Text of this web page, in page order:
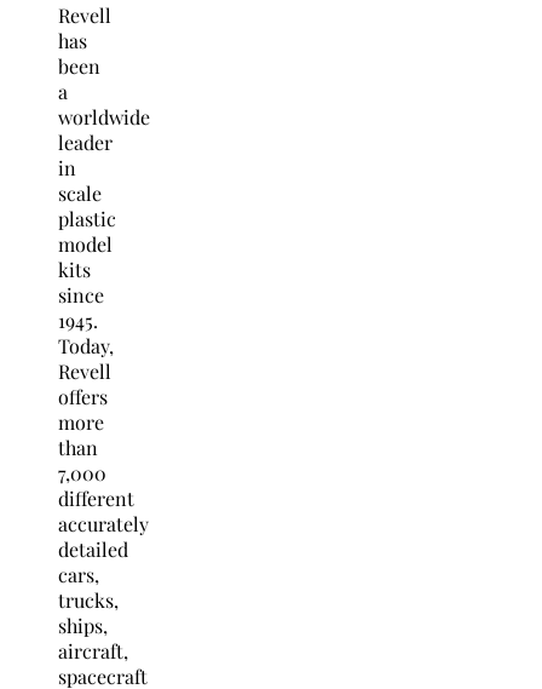
Revell
has
been
a
worldwide
leader
in
scale
plastic
model
kits
since
1945.
Today,
Revell
offers
more
than
7,000
different
accurately
detailed
cars,
trucks,
ships,
aircraft,
spacecraft